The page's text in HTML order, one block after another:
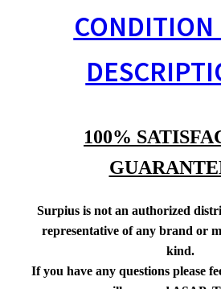
CONDITION
100%
Surpius is not an authorized
representative of any brand or
kind.
If you have any questions please